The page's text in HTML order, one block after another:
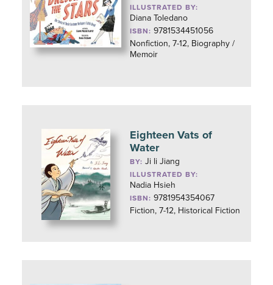
ILLUSTRATED BY:
Diana Toledano
ISBN: 9781534451056
Nonfiction, 7-12, Biography /
Memoir
Eighteen Vats of
Water
BY:Ji li Jiang
ILLUSTRATED BY:
Nadia Hsieh
ISBN: 9781954354067
Fiction, 7-12, Historical Fiction